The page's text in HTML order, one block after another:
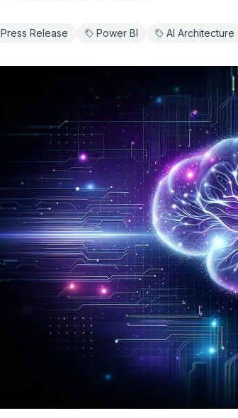
Press Release Power BI AI Architecture